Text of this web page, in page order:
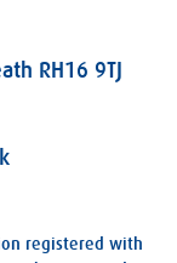
RH16 9TJ
registered with